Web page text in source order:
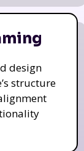
design
structure